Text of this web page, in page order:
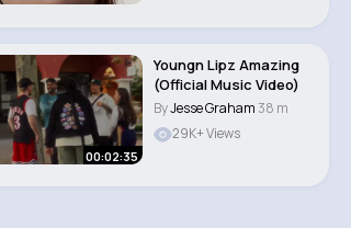
00:02:35
Youngn Lipz Amazing
(Official Music Video)
ByJesse Graham 38 m
29K+ Views